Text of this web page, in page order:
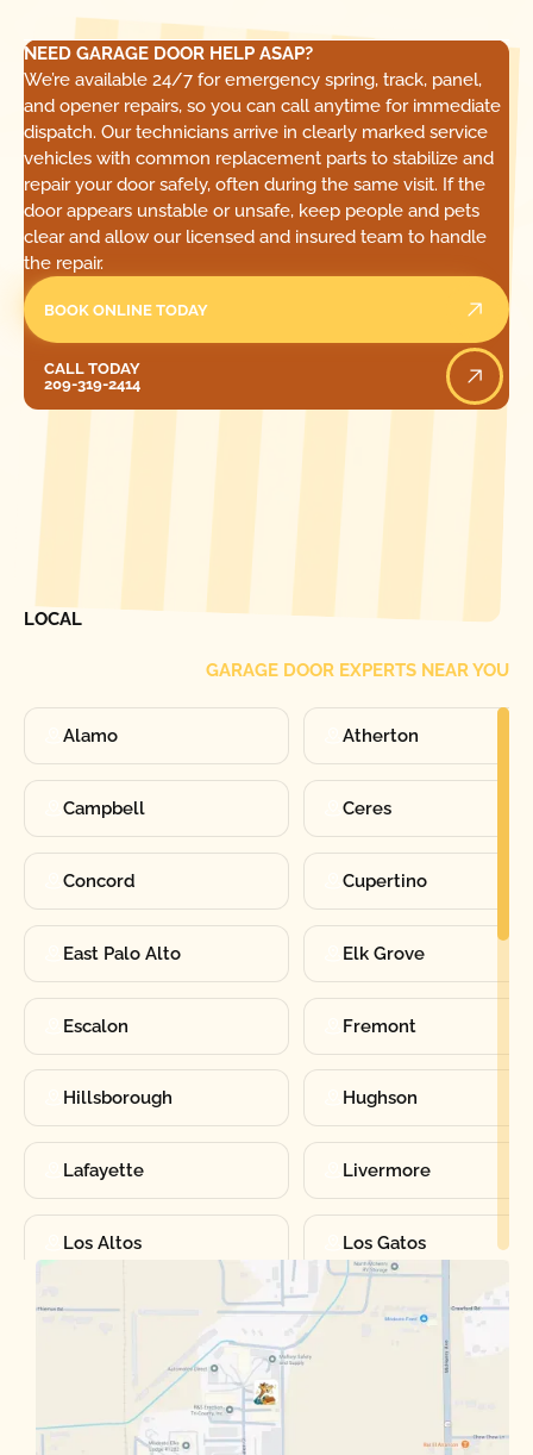
NEED GARAGE DOOR HELP ASAP?
We’re available 24/7 for emergency spring, track, panel,
and opener repairs, so you can call anytime for immediate
dispatch. Our technicians arrive in clearly marked service
vehicles with common replacement parts to stabilize and
repair your door safely, often during the same visit. If the
door appears unstable or unsafe, keep people and pets
clear and allow our licensed and insured team to handle
the repair.
BOOK ONLINE TODAY
CALL TODAY
209-319-2414
LOCAL
GARAGE DOOR EXPERTS NEAR YOU
Alamo Atherton
Campbell Ceres
Concord Cupertino
East Palo Alto Elk Grove
Escalon Fremont
Hillsborough Hughson
Lafayette Livermore
Los Altos Los Gatos
Manteca Martinez